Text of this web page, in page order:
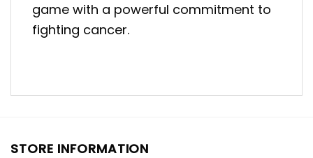
game with a powerful commitment to
fighting cancer.
STORE INFORMATION